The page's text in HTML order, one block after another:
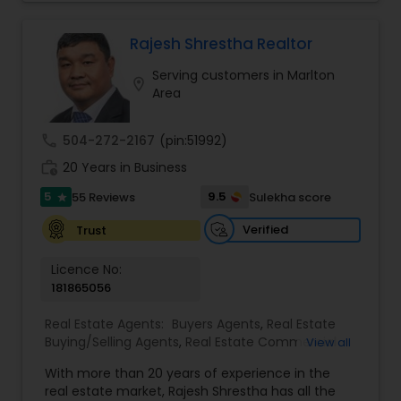
and educate you on the step-by-step process of
selling or buying a home.
Rajesh Shrestha Realtor
Serving customers in Marlton
Area
504-272-2167 (pin:51992)
20 Years in Business
5 star 55 Reviews 9.5
Sulekha score
Trust
Verified
Licence No:
181865056
Real Estate Agents: Buyers Agents, Real Estate
Buying/Selling Agents, Real Estate Commercial
Agents,Sellers Agents
View all
With more than 20 years of experience in the
real estate market, Rajesh Shrestha has all the